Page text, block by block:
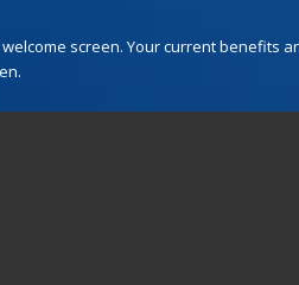
screen. Your current benefits